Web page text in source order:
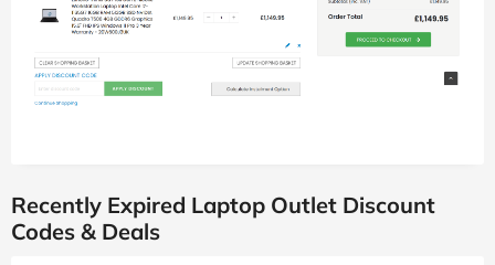
Recently Expired Laptop Outlet Discount
Codes & Deals